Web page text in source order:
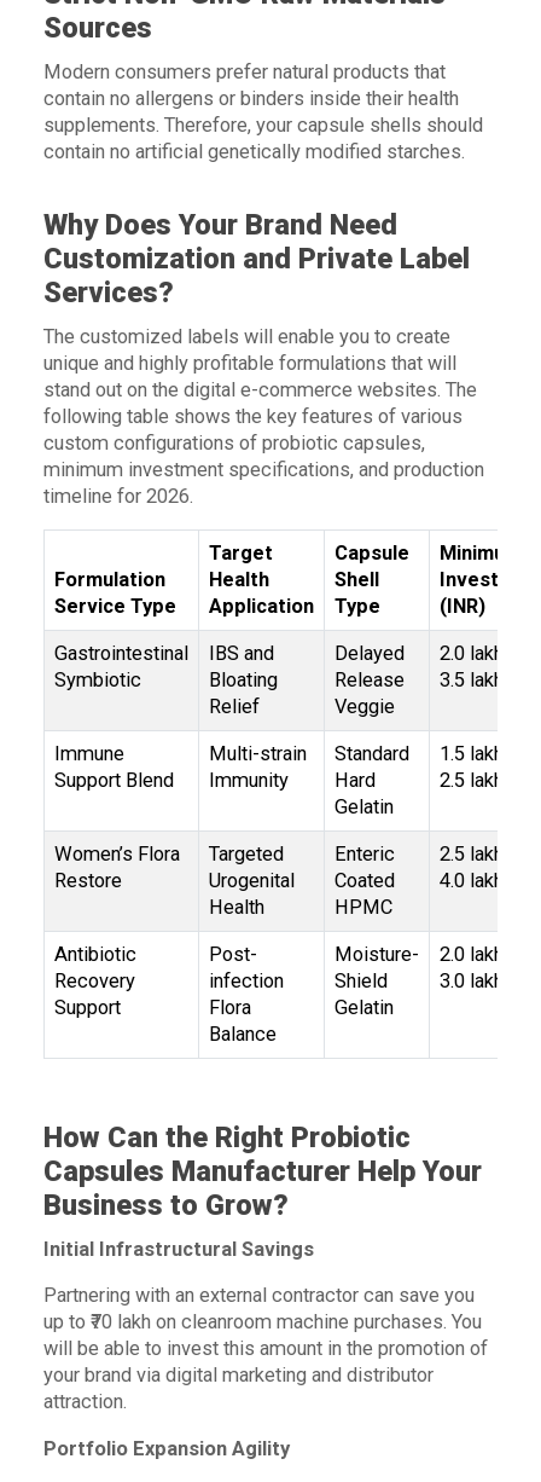
Sources
Modern consumers prefer natural products that
contain no allergens or binders inside their health
supplements. Therefore, your capsule shells should
contain no artificial genetically modified starches.
Why Does Your Brand Need
Customization and Private Label
Services?
The customized labels will enable you to create
unique and highly profitable formulations that will
stand out on the digital e-commerce websites. The
following table shows the key features of various
custom configurations of probiotic capsules,
minimum investment specifications, and production
timeline for 2026.
Formulation
Service Type
Target
Health
Application
Capsule
Shell
Type
Minimum
(INR)
Gastrointestinal
Symbiotic
IBS and
Bloating
Relief
Delayed
Release
Veggie
₹2.0 lakh –
₹3.5 lakh
Immune
Support Blend
Multi-strain
Immunity
Standard
Hard
Gelatin
₹1.5 lakh –
₹2.5 lakh
Women’s Flora
Restore
Targeted
Urogenital
Health
Enteric
Coated
HPMC
₹2.5 lakh –
₹4.0 lakh
Antibiotic
Recovery
Support
Post-
infection
Flora
Balance
Moisture-
Shield
Gelatin
₹2.0 lakh –
₹3.0 lakh
How Can the Right Probiotic
Capsules Manufacturer Help Your
Business to Grow?
Initial Infrastructural Savings
Partnering with an external contractor can save you
up to ₹70 lakh on cleanroom machine purchases. You
will be able to invest this amount in the promotion of
your brand via digital marketing and distributor
attraction.
Portfolio Expansion Agility